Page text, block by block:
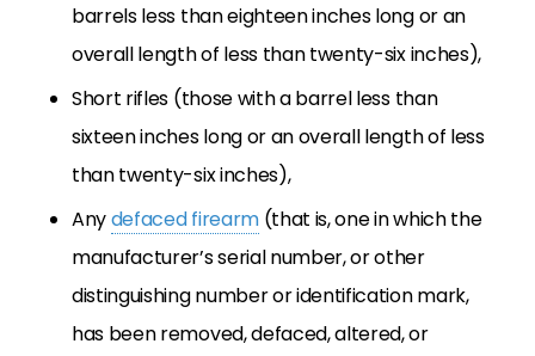
barrels less than eighteen inches long or an
overall length of less than twenty-six inches),
Short rifles (those with a barrel less than
sixteen inches long or an overall length of less
than twenty-six inches),
Anydefaced firearm(that is, one in which the
manufacturer’s serial number, or other
distinguishing number or identification mark,
has been removed, defaced, altered, or